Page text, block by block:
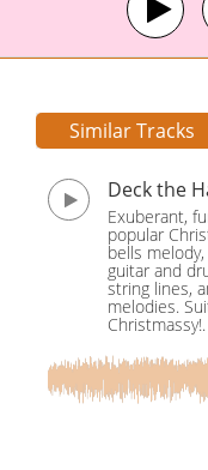
Similar Tracks
Deck the
Exuberant,
popular
bells
guitar and
string lines,
melodies.
Christmassy!.